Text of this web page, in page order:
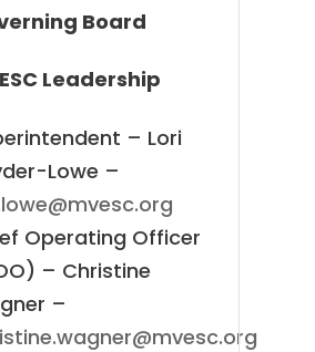
Board
Leadership
– Lori
Lowe –
Operating Officer
– Christine
–